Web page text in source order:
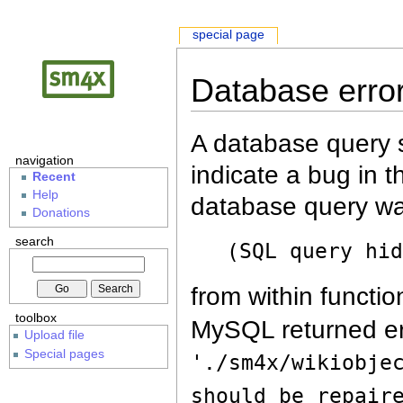
Database
A database query
indicate a bug in
database query
(SQL query
from within
MySQL returned
'./sm4x/
should be
special page
navigation
Recent
Help
Donations
search
toolbox
Upload file
Special pages